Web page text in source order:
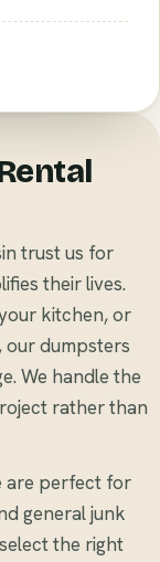
trust us for
their lives.
kitchen, or
our dumpsters
We handle the
rather than
are perfect for
general junk
the right